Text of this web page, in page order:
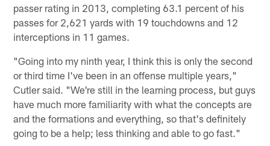
passer rating in 2013, completing 63.1 percent of his
passes for 2,621 yards with 19 touchdowns and 12
interceptions in 11 games.
"Going into my ninth year, I think this is only the second
or third time I've been in an offense multiple years,"
Cutler said. "We're still in the learning process, but guys
have much more familiarity with what the concepts are
and the formations and everything, so that's definitely
going to be a help; less thinking and able to go fast."